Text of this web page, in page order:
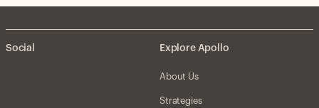
Social Explore Apollo
About Us
Strategies